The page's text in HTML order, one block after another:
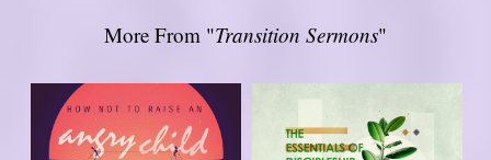
More From "Transition Sermons"